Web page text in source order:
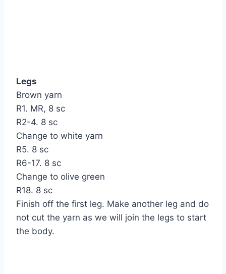
Legs
Brown yarn
R1. MR, 8 sc
R2-4. 8 sc
Change to white yarn
R5. 8 sc
R6-17. 8 sc
Change to olive green
R18. 8 sc
Finish off the first leg. Make another leg and do
not cut the yarn as we will join the legs to start
the body.